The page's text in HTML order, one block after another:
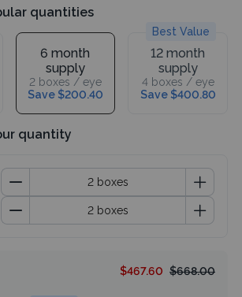
quantities
6 month
supply
2 boxes / eye
Save $200.40
Best Value
12 month
supply
4 boxes / eye
Save $400.80
quantity
$467.60 $668.00